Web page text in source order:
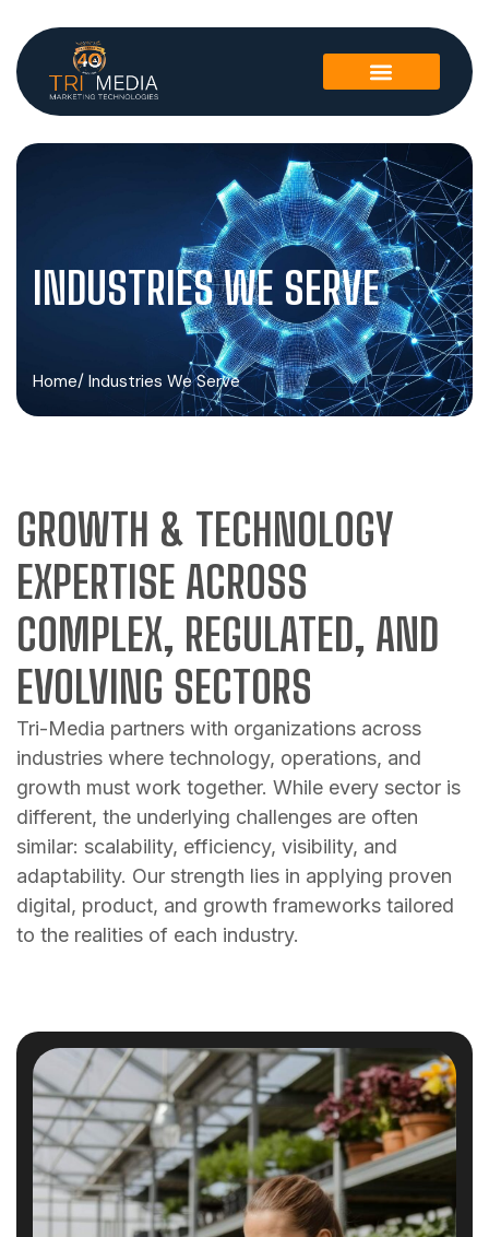
INDUSTRIES WE SERVE
Home/ Industries We Serve
GROWTH & TECHNOLOGY
EXPERTISE ACROSS
COMPLEX, REGULATED, AND
EVOLVING SECTORS
Tri-Media partners with organizations across
industries where technology, operations, and
growth must work together. While every sector is
different, the underlying challenges are often
similar: scalability, efficiency, visibility, and
adaptability. Our strength lies in applying proven
digital, product, and growth frameworks tailored
to the realities of each industry.